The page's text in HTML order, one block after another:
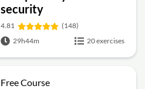
security
4.81
(148)
29h44m
20 exercises
Free Course